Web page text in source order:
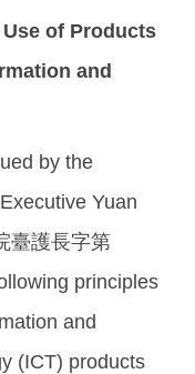
of Products
and
by the
Yuan
臺護長字第
principles
and
(ICT) products